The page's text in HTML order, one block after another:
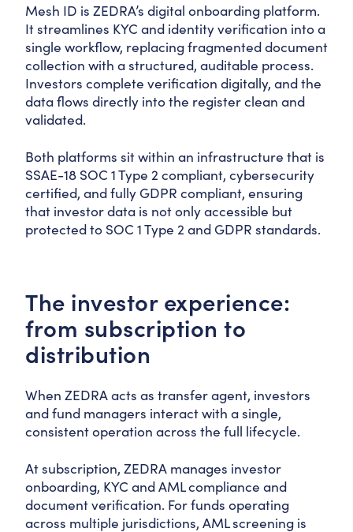
Mesh ID is ZEDRA’s digital onboarding platform.
It streamlines KYC and identity verification into a
single workflow, replacing fragmented document
collection with a structured, auditable process.
Investors complete verification digitally, and the
data flows directly into the register clean and
validated.
Both platforms sit within an infrastructure that is
SSAE-18 SOC 1 Type 2 compliant, cybersecurity
certified, and fully GDPR compliant, ensuring
that investor data is not only accessible but
protected to SOC 1 Type 2 and GDPR standards.
The investor experience:
from subscription to
distribution
When ZEDRA acts as transfer agent, investors
and fund managers interact with a single,
consistent operation across the full lifecycle.
At subscription, ZEDRA manages investor
onboarding, KYC and AML compliance and
document verification. For funds operating
across multiple jurisdictions, AML screening is